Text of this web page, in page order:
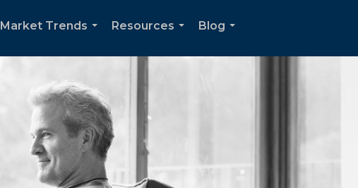
Market Trends
Resources
Blog